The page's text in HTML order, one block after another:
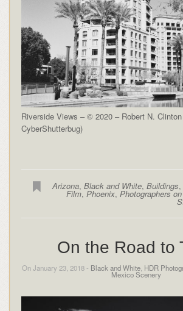
Riverside Views – © 2020 – Robert N.
CyberShutterbug)
Arizona,Black and White,Buildings,
Film,Phoenix,Photographers
On the Road to
On January 23, 2018 - Black and White, HDR
Mexico Scenery